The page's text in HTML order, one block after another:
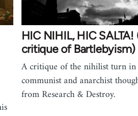
HIC NIHIL, HIC SALTA!
critique of Bartlebyism)
A critique of the nihilist turn in
communist and anarchist
from Research & Destroy.